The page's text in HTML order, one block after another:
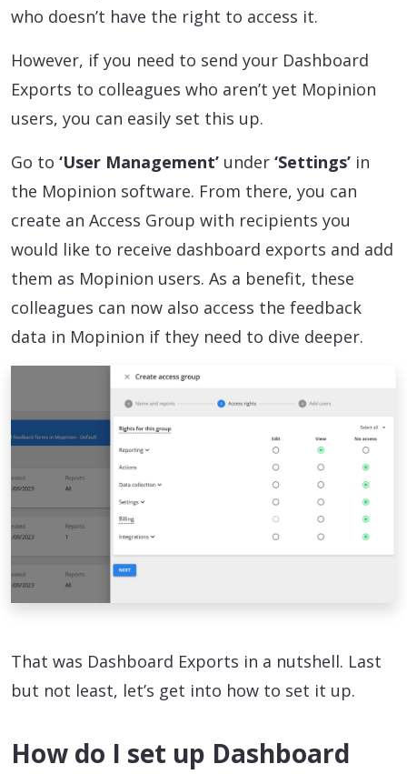
who doesn’t have the right to access it.
However, if you need to send your Dashboard
Exports to colleagues who aren’t yet Mopinion
users, you can easily set this up.
Go to ‘User Management’ under ‘Settings’ in
the Mopinion software. From there, you can
create an Access Group with recipients you
would like to receive dashboard exports and add
them as Mopinion users. As a benefit, these
colleagues can now also access the feedback
data in Mopinion if they need to dive deeper.
That was Dashboard Exports in a nutshell. Last
but not least, let’s get into how to set it up.
How do I set up Dashboard